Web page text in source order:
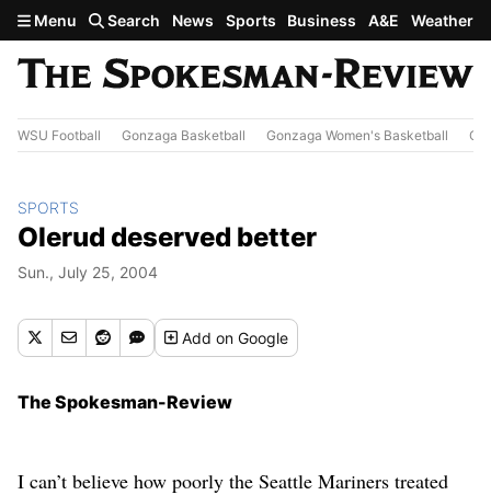
Skip to main content
Menu Search News Sports Business A&E Weather
WSU Football Gonzaga Basketball Gonzaga Women's Basketball
SPORTS
Olerud deserved better
Sun., July 25, 2004
Addon Google
The Spokesman-Review
I can’t believe how poorly the Seattle Mariners treated